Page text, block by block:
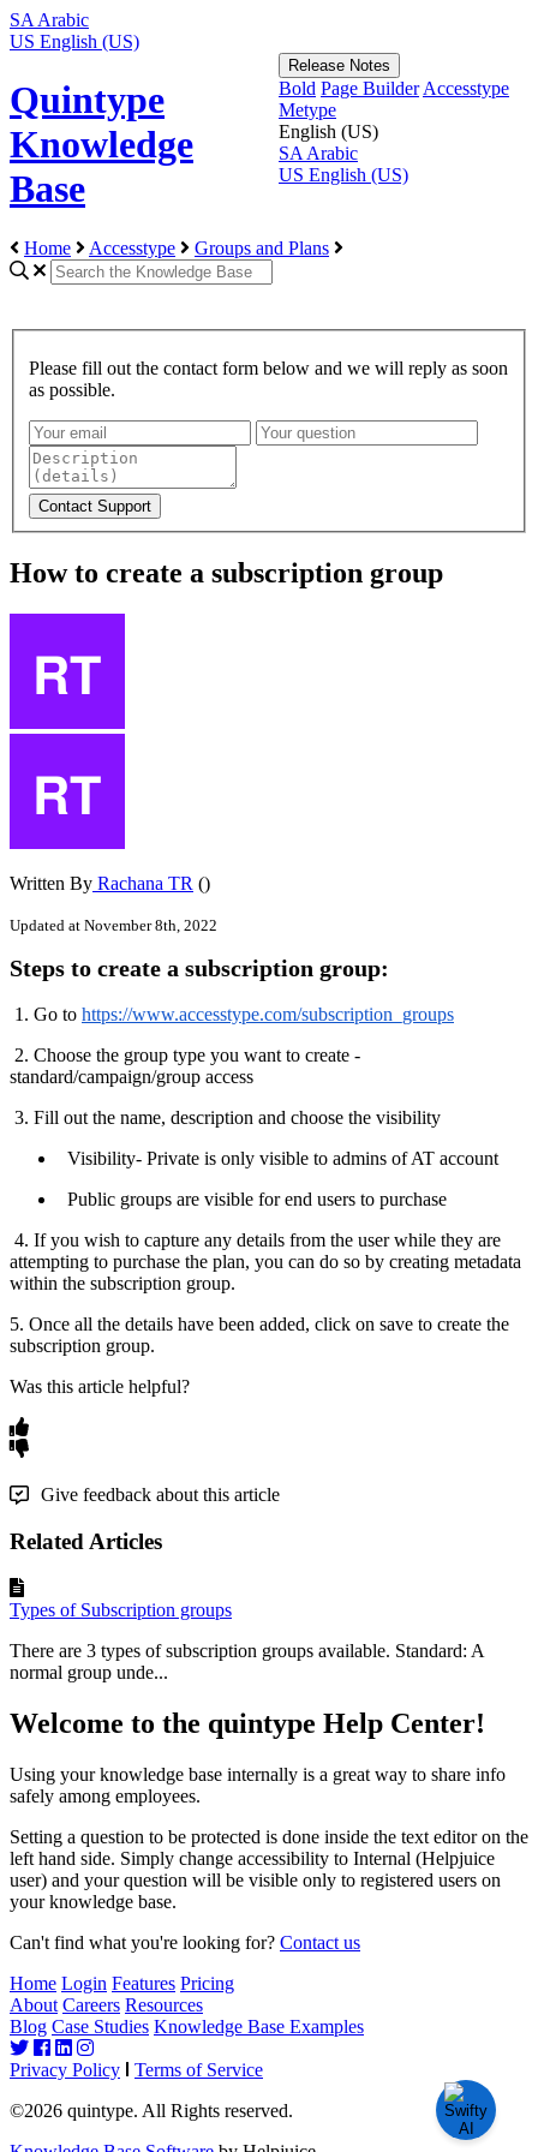
SA Arabic
US English (US)
Quintype
Knowledge
Base
Release Notes
Bold Page Builder Accesstype
Metype
English (US)
SA Arabic
US English (US)
Home Accesstype Groups and Plans
Please fill out the contact form below and we will reply as soon
as possible.
How to create a subscription group
Written By Rachana TR ()
Updated at November 8th, 2022
Steps to create a subscription group:
1 . Go to https://www.accesstype.com/subscription_groups
2. Choose the group type you want to create -
standard/campaign/group access
3. Fill out the name, description and choose the visibility
Visibility- Private is only visible to admins of AT account
Public groups are visible for end users to purchase
4. If you wish to capture any details from the user while they are
attempting to purchase the plan, you can do so by creating metadata
within the subscription group.
5. Once all the details have been added, click on save to create the
subscription group.
Was this article helpful?
Give feedback about this article
Related Articles
Types of Subscription groups
There are 3 types of subscription groups available. Standard: A
normal group unde...
Welcome to the quintype Help Center!
Using your knowledge base internally is a great way to share info
safely among employees.
Setting a question to be protected is done inside the text editor on the
left hand side. Simply change accessibility to Internal (Helpjuice
user) and your question will be visible only to registered users on
your knowledge base.
Can't find what you're looking for? Contact us
Home Login Features Pricing
About Careers Resources
Blog Case Studies Knowledge Base Examples
Privacy Policy
Terms of Service
©2026 quintype. All Rights reserved.